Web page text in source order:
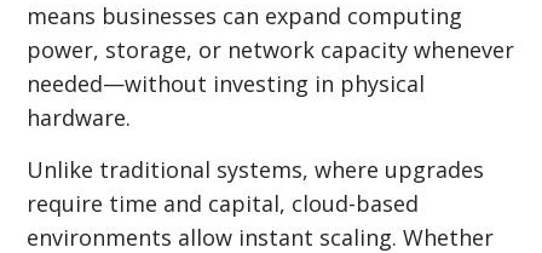
means businesses can expand computing
power, storage, or network capacity whenever
needed—without investing in physical
hardware.
Unlike traditional systems, where upgrades
require time and capital, cloud-based
environments allow instant scaling. Whether